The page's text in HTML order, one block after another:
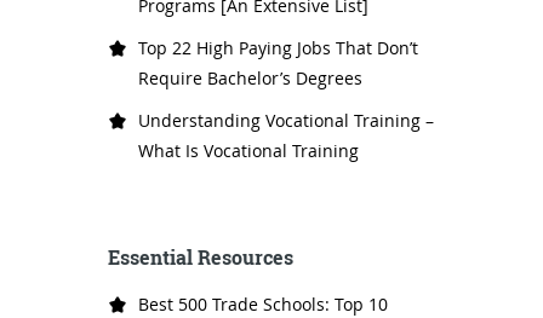
Programs [An Extensive List]
Top 22 High Paying Jobs That Don’t
Require Bachelor’s Degrees
Understanding Vocational Training –
What Is Vocational Training
Essential Resources
Best 500 Trade Schools: Top 10